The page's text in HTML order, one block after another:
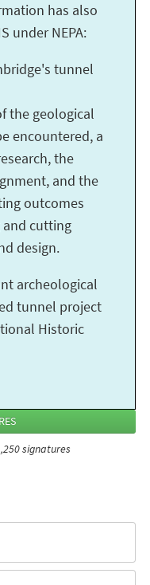
has also
under NEPA:
tunnel
the geological
encountered, a
the
and the
outcomes
cutting
design.
archeological
tunnel project
Historic
signatures